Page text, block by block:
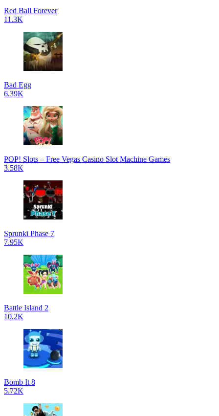
Red Ball Forever
11.3K
Bad Egg
6.39K
POP! Slots – Free Vegas Casino Slot Machine Games
3.58K
Sprunki Phase 7
7.95K
Battle Island 2
10.2K
Bomb It 8
5.72K